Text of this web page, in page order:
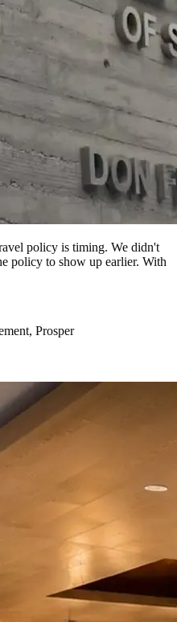
policy is timing. We didn't
policy to show up earlier. With
Prosper